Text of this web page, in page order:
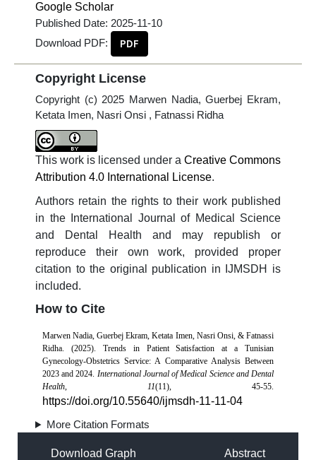
Google Scholar
Published Date: 2025-11-10
Download PDF:
PDF
Copyright License
Copyright (c) 2025 Marwen Nadia, Guerbej Ekram,
Ketata Imen, Nasri Onsi , Fatnassi Ridha
This work is licensed under a Creative Commons
Attribution 4.0 International License.
Authors retain the rights to their work published
in the International Journal of Medical Science
and Dental Health and may republish or
reproduce their own work, provided proper
citation to the original publication in IJMSDH is
included.
How to Cite
Marwen Nadia, Guerbej Ekram, Ketata Imen, Nasri Onsi, & Fatnassi
Ridha. (2025). Trends in Patient Satisfaction at a Tunisian
Gynecology-Obstetrics Service: A Comparative Analysis Between
2023 and 2024. International Journal of Medical Science and Dental
Health, 11(11), 45-55.
https://doi.org/10.55640/ijmsdh-11-11-04
More Citation Formats
Download Graph Abstract